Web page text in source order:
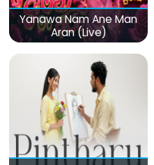
Yanawa Nam Ane Man
Aran (Live)